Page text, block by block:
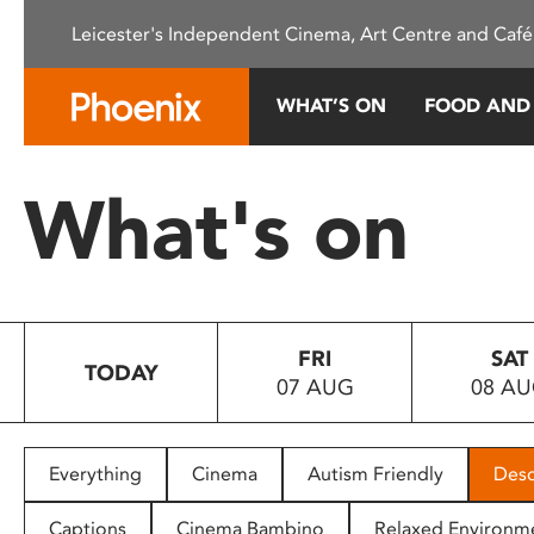
This
system.
Press
to
people
with
Leicester's Independent Cinema, Art Centre and
WHAT’S ON FOOD
What's on
TODAY
FRI
07 AUG
SAT
08
Everything Cinema Autism Friendly
Captions Cinema Bambino Relaxed